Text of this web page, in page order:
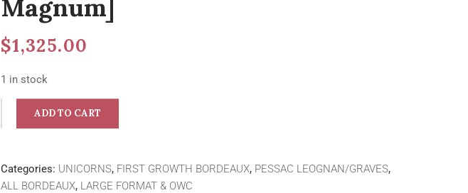
Magnum]
$1,325.00
1 in stock
ADD TO CART
Categories: UNICORNS, FIRST GROWTH BORDEAUX, PESSAC LEOGNAN/GRAVES,
ALL BORDEAUX, LARGE FORMAT & OWC